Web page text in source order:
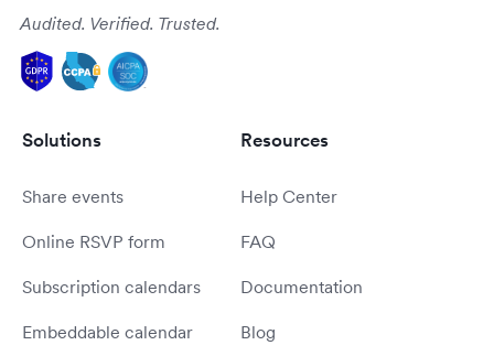
Audited. Verified. Trusted.
Solutions
Share events
Online RSVP form
Subscription calendars
Embeddable calendar
Resources
Help Center
FAQ
Documentation
Blog